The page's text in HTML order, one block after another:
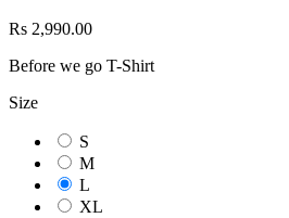
Rs 2,990.00
Before we go T-Shirt
Size
S
M
L
XL